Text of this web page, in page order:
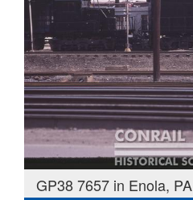
GP38 7657 in Enola, PA